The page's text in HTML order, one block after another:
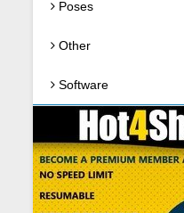
Poses
Other
Software